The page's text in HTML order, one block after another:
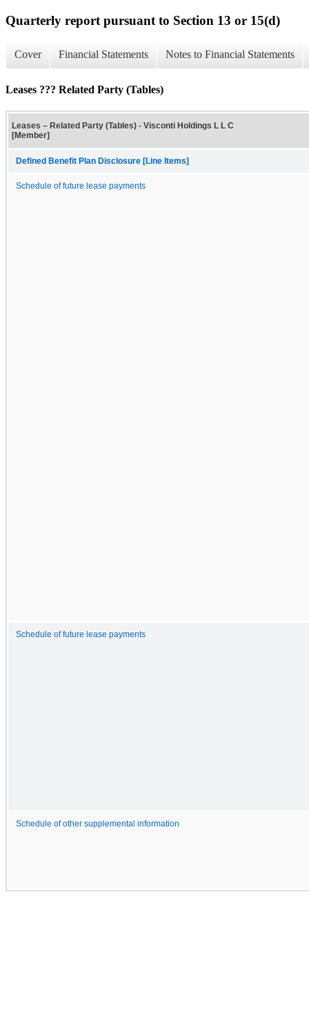
Quarterly report pursuant to Section 13 or 15(d)
Cover Financial Statements Notes to Financial Statements
Leases ??? Related Party (Tables)
Leases – Related Party (Tables) - Visconti Holdings L L C
[Member]
Defined Benefit Plan Disclosure [Line Items]
Schedule of future lease payments
Schedule of future lease payments
Schedule of other supplemental information